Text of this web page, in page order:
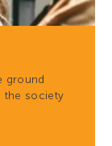
ground
the society